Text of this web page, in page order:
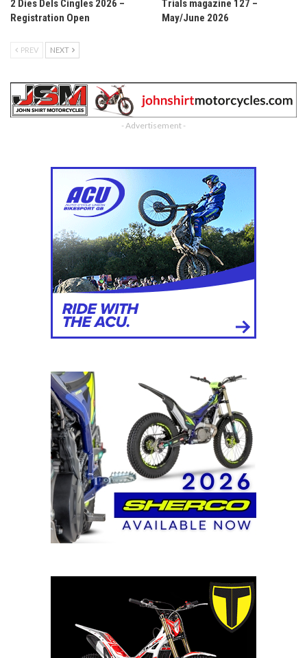
2 Dies Dels Cingles 2026 –
Registration Open
Trials magazine 127 –
May/June 2026
PREV NEXT
- Advertisement -